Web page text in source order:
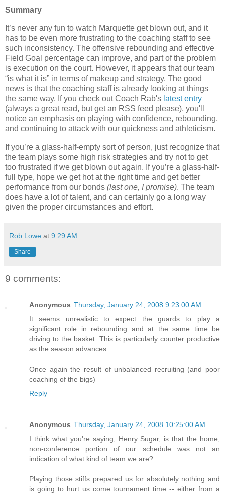
Summary
It’s never any fun to watch Marquette get blown out, and it
has to be even more frustrating to the coaching staff to see
such inconsistency. The offensive rebounding and effective
Field Goal percentage can improve, and part of the problem
is execution on the court. However, it appears that our team
“is what it is” in terms of makeup and strategy. The good
news is that the coaching staff is already looking at things
the same way. If you check out Coach Rab's latest entry
(always a great read, but get an RSS feed please), you'll
notice an emphasis on playing with confidence, rebounding,
and continuing to attack with our quickness and athleticism.
If you’re a glass-half-empty sort of person, just recognize that
the team plays some high risk strategies and try not to get
too frustrated if we get blown out again. If you’re a glass-half-
full type, hope we get hot at the right time and get better
performance from our bonds (last one, I promise). The team
does have a lot of talent, and can certainly go a long way
given the proper circumstances and effort.
Rob Lowe at 9:29 AM
Share
9 comments:
Anonymous Thursday, January 24, 2008 9:23:00 AM
It seems unrealistic to expect the guards to play a
significant role in rebounding and at the same time be
driving to the basket. This is particularly counter productive
as the season advances.
Once again the result of unbalanced recruiting (and poor
coaching of the bigs)
Reply
Anonymous Thursday, January 24, 2008 10:25:00 AM
I think what you're saying, Henry Sugar, is that the home,
non-conference portion of our schedule was not an
indication of what kind of team we are?
Playing those stiffs prepared us for absolutely nothing and
is going to hurt us come tournament time -- either from a